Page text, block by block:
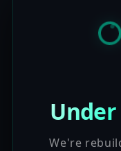
We're